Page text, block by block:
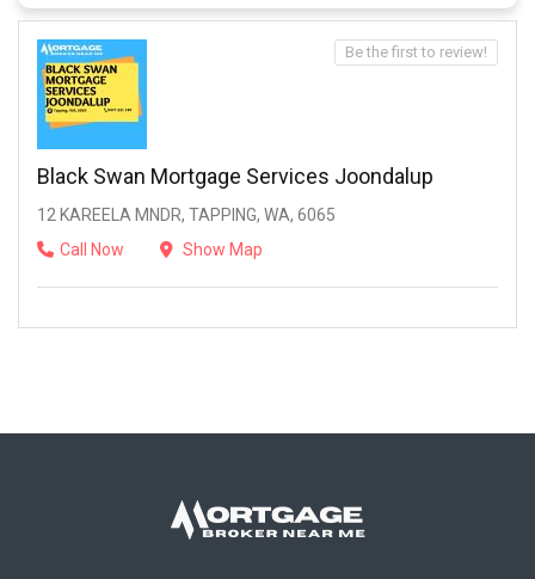
Black Swan Mortgage Services Joondalup
12 KAREELA MNDR, TAPPING, WA, 6065
Call Now
Show Map
Be the first to review!